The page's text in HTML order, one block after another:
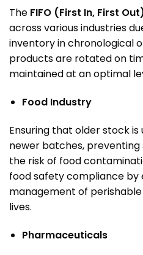
The FIFO (First In, First
across various industries
inventory in chronological
products are rotated on
maintained at an optimal
Food Industry
Ensuring that older stock
newer batches,
the risk of food
food safety compliance
management of
lives.
Pharmaceuticals